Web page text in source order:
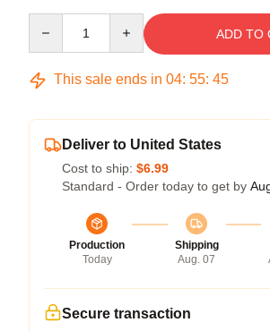
ADD TO
This sale ends in 04: 55: 45
Deliver to United States
Cost to ship: $6.99
Standard - Order today to get by
Production
Today
Shipping
Aug. 07
Secure transaction